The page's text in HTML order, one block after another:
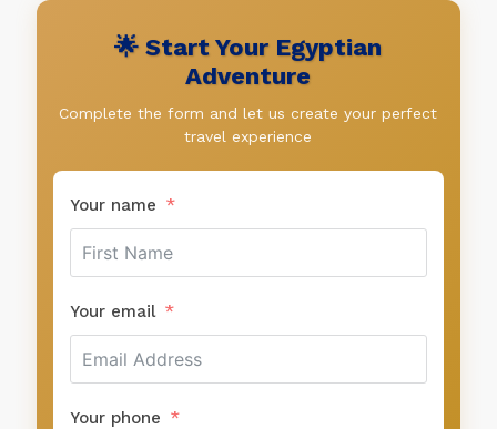
🌟 Start Your Egyptian
Adventure
Complete the form and let us create your perfect
travel experience
Your name
Your email
Your phone